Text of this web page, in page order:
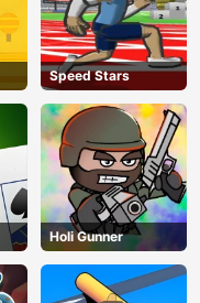
Speed Stars
Holi Gunner